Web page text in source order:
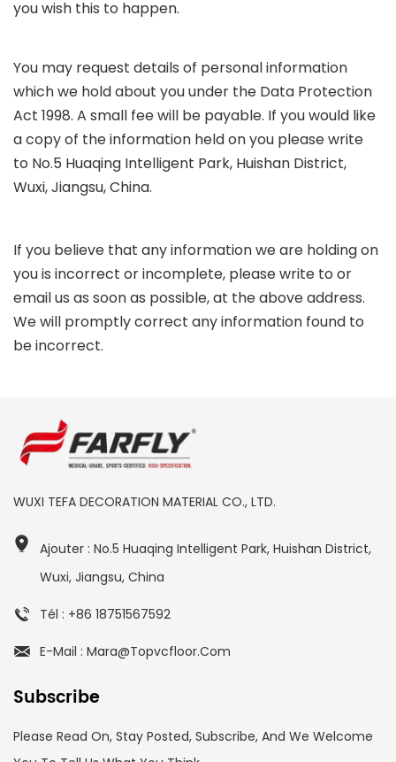
you wish this to happen.
You may request details of personal information
which we hold about you under the Data Protection
Act 1998. A small fee will be payable. If you would like
a copy of the information held on you please write
to No.5 Huaqing Intelligent Park, Huishan District,
Wuxi, Jiangsu, China.
If you believe that any information we are holding on
you is incorrect or incomplete, please write to or
email us as soon as possible, at the above address.
We will promptly correct any information found to
be incorrect.
WUXI TEFA DECORATION MATERIAL CO., LTD.
Ajouter : No.5 Huaqing Intelligent Park, Huishan District,
Wuxi, Jiangsu, China
Tél : +86 18751567592
E-Mail : Mara@topvcfloor.com
Subscribe
Please Read On, Stay Posted, Subscribe, And We Welcome